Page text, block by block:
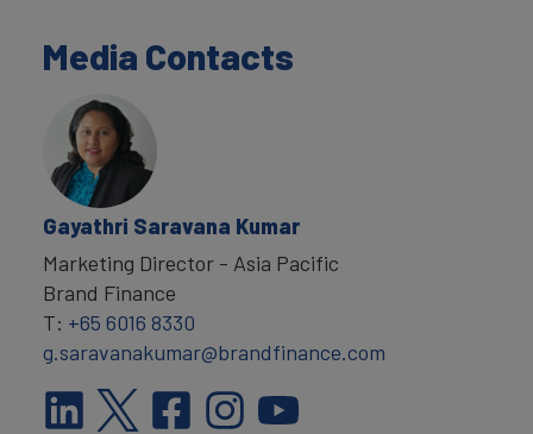
Media Contacts
Gayathri Saravana Kumar
Marketing Director - Asia Pacific
Brand Finance
T: +65 6016 8330
g.saravanakumar@brandfinance.com